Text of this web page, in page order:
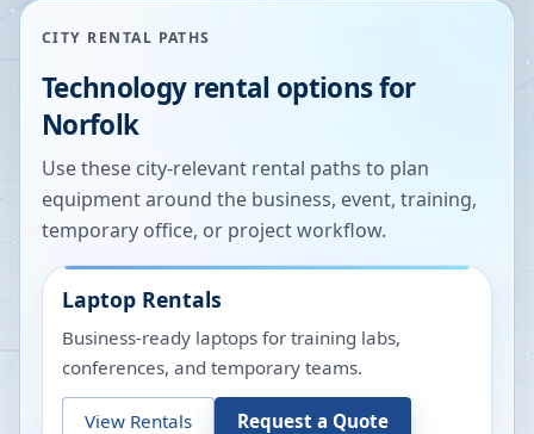
CITY RENTAL PATHS
Technology rental options for
Norfolk
Use these city-relevant rental paths to plan
equipment around the business, event, training,
temporary office, or project workflow.
Laptop Rentals
Business-ready laptops for training labs,
conferences, and temporary teams.
View Rentals Request a Quote